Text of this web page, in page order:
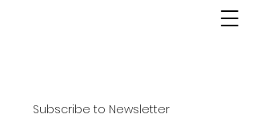
Subscribe to Newsletter